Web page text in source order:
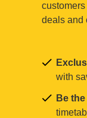
deals and
with
Be